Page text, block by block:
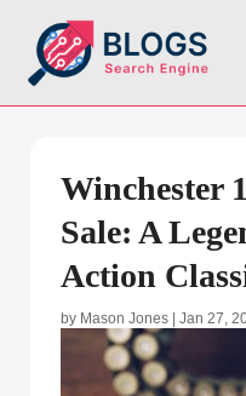
Winchester
Sale: A
Action
by Mason Jones Jan 27,